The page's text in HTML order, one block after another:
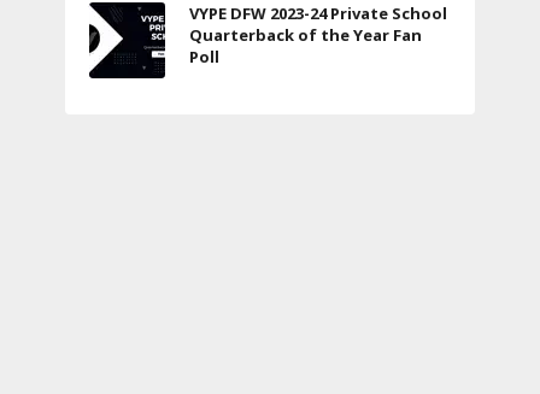
VYPE DFW 2023-24 Private School
Quarterback of the Year Fan
Poll